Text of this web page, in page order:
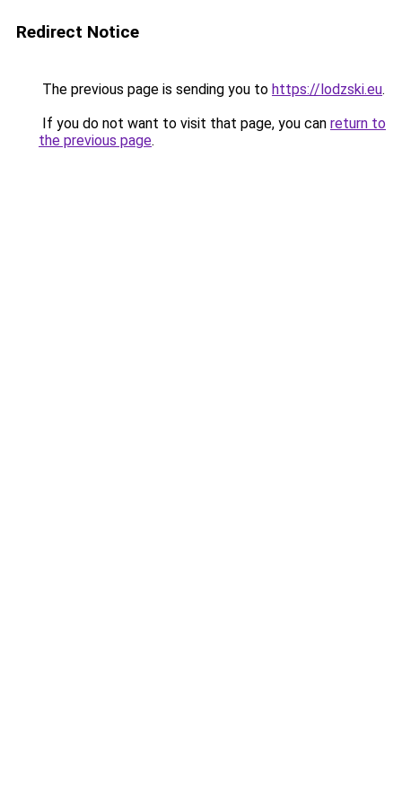
Redirect Notice
The previous page is sending you to https://lodzski.eu.
If you do not want to visit that page, you can return to
the previous page.